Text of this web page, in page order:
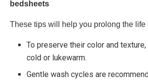
bedsheets
These tips will help you prolong the life
To preserve their color and
cold or lukewarm.
Gentle wash cycles are